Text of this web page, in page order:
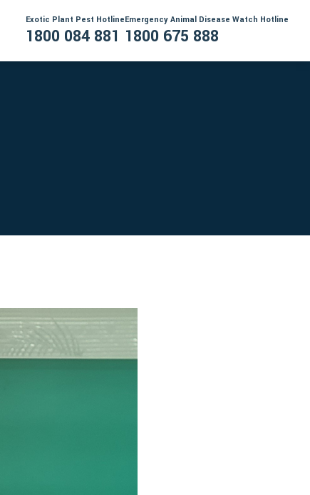
Exotic Plant Pest Hotline
1800 084 881
Emergency Animal Disease Watch Hotline
1800 675 888